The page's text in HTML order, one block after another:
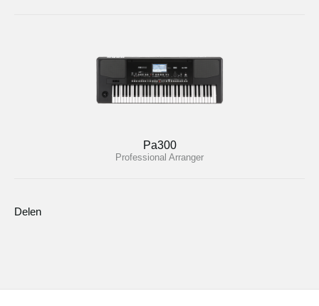
Pa300
Professional Arranger
Delen